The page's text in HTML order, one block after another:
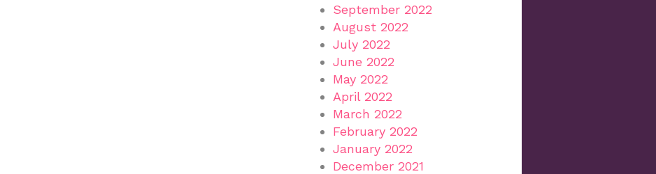
September 2022
August 2022
July 2022
June 2022
May 2022
April 2022
March 2022
February 2022
January 2022
December 2021